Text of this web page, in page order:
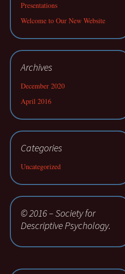
Presentations
Welcome to Our New Website
Archives
December 2020
April 2016
Categories
Uncategorized
© 2016 – Society for
Descriptive Psychology.